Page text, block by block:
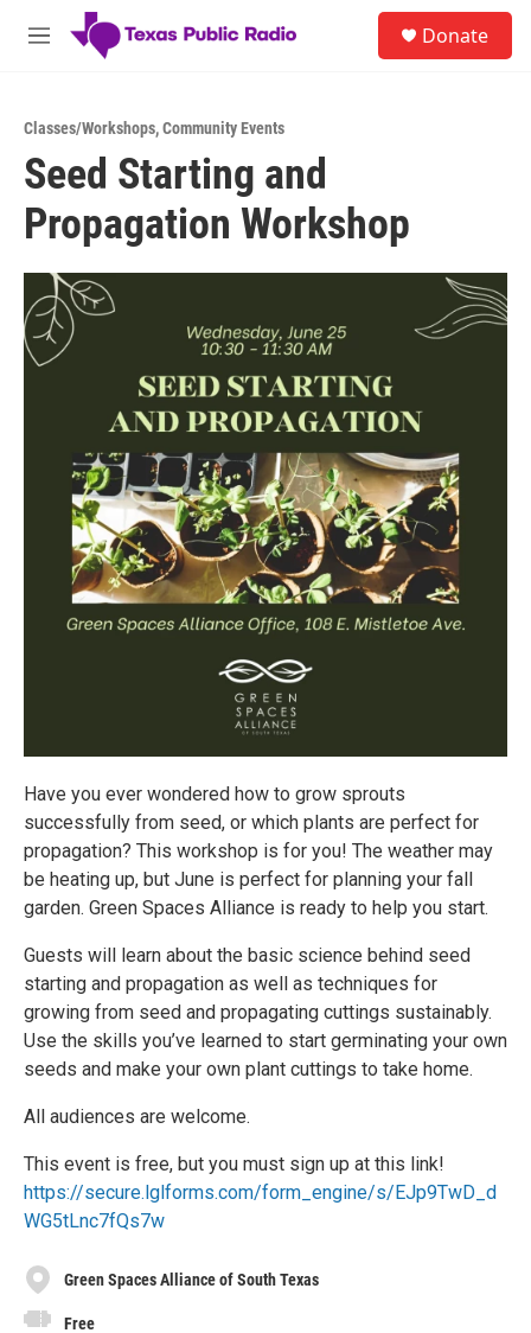
Skip to main content
M
Donate
Classes/Workshops,Community Events
Seed Starting and
Propagation Workshop
Have you ever wondered how to grow sprouts
successfully from seed, or which plants are perfect for
propagation? This workshop is for you! The weather may
be heating up, but June is perfect for planning your fall
garden. Green Spaces Alliance is ready to help you start.
Guests will learn about the basic science behind seed
starting and propagation as well as techniques for
growing from seed and propagating cuttings sustainably.
Use the skills you’ve learned to start germinating your own
seeds and make your own plant cuttings to take home.
All audiences are welcome.
This event is free, but you must sign up at this link!
https://secure.lglforms.com/form_engine/s/EJp9TwD_d
WG5tLnc7fQs7w
Green Spaces Alliance of South Texas
Free